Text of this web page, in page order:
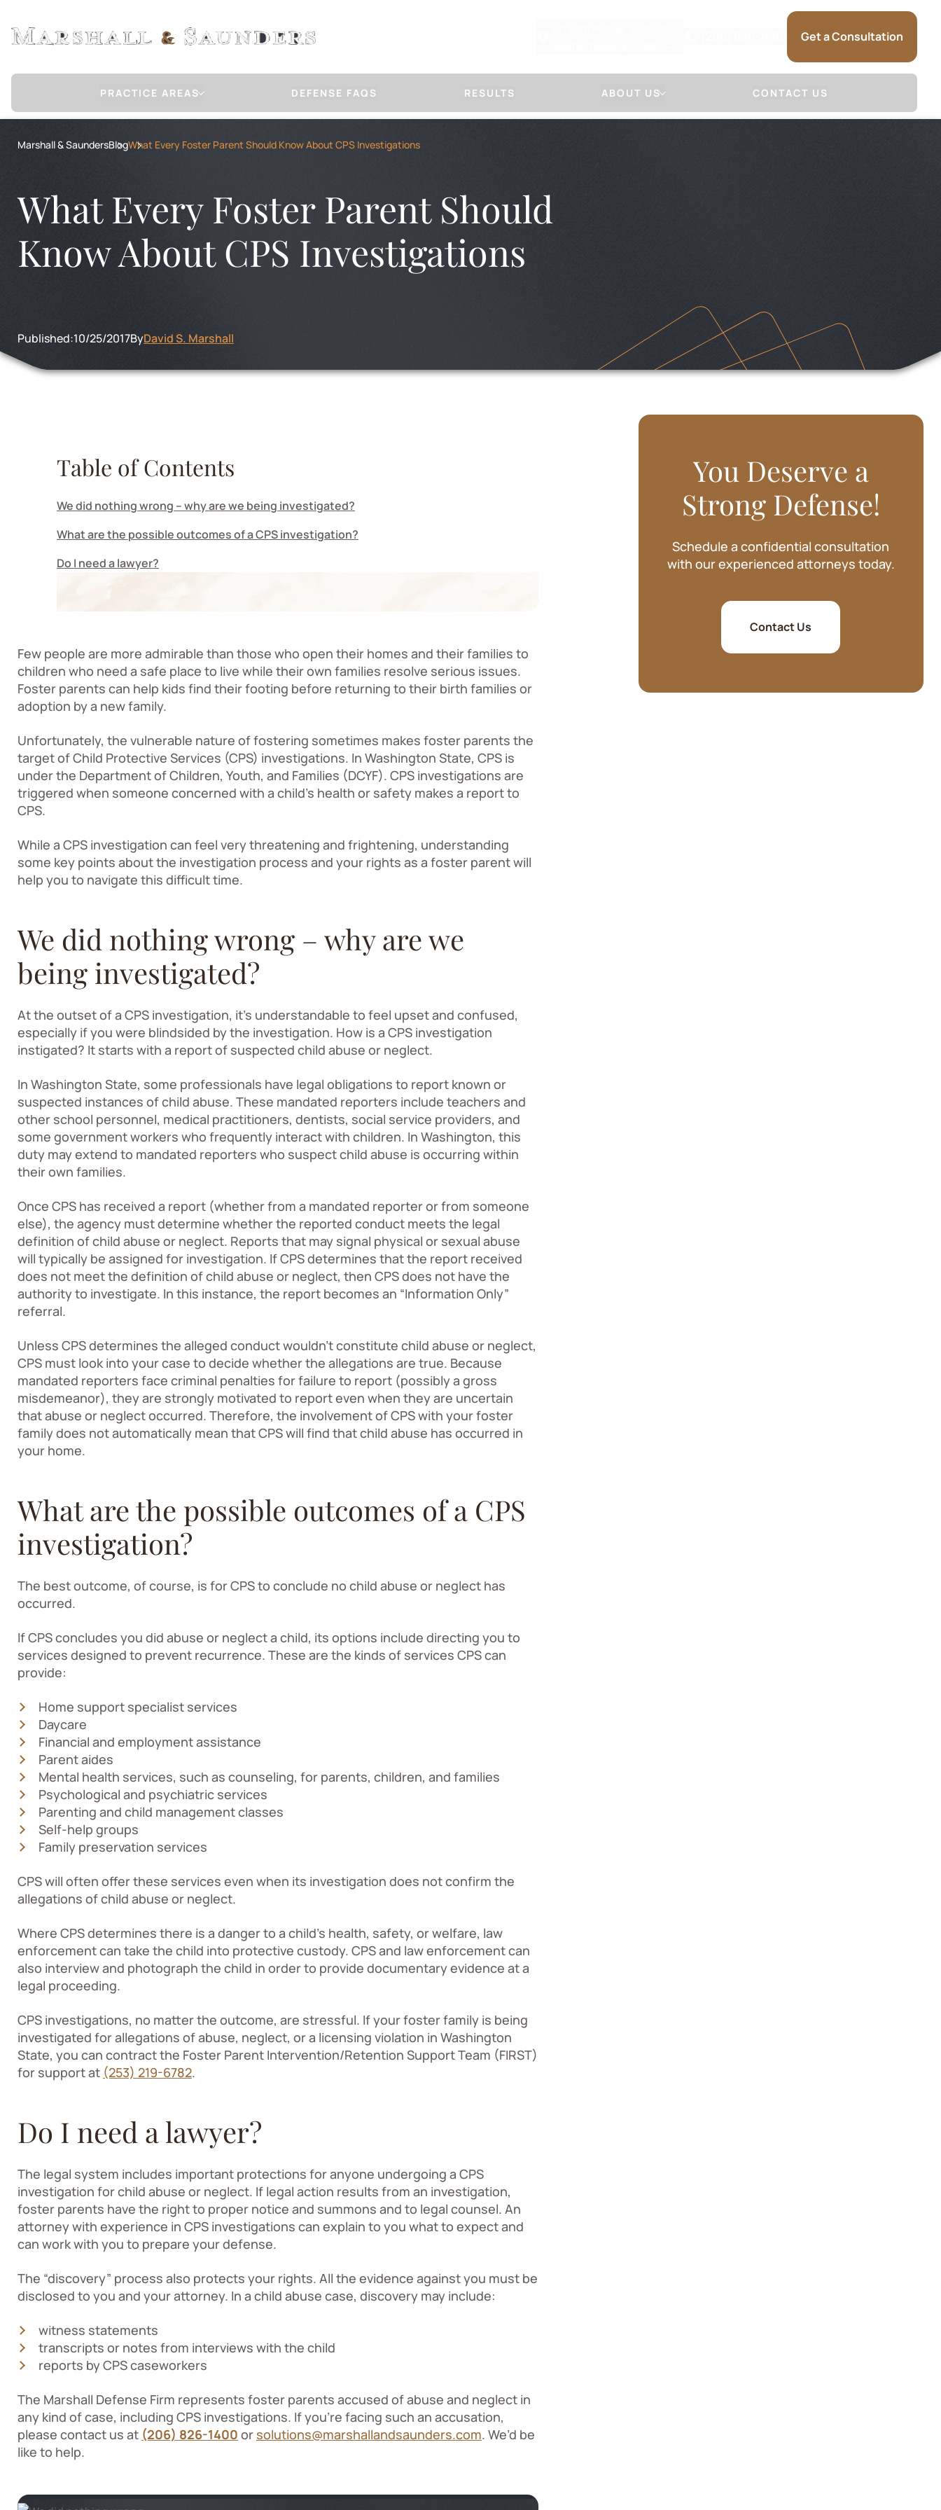
Get a Consultation
PRACTICE AREAS
CHILD PORNOGRAPHY
COMMUNICATION WITH A MINOR FOR IMMORAL PURPOSES
INTERNET STING OPERATION DEFENSE
COMMERCIAL SEXUAL ABUSE OF A MINOR
PROTECTION ORDERS
TITLE IX DEFENSE
DEFENSE FAQS RESULTS ABOUT US
HANDLE A CASE)
FIRM NEWS
SHARIE BAKER
CONTACT US
Marshall & SaundersBlogWhat Every Foster Parent Should Know About CPS Investigations
What Every Foster Parent Should
Know About CPS Investigations
Published:10/25/2017ByDavid S. Marshall
Table of Contents
We did nothing wrong – why are we being investigated?
What are the possible outcomes of a CPS investigation?
Do I need a lawyer?
Few people are more admirable than those who open their homes and their families to
children who need a safe place to live while their own families resolve serious issues.
Foster parents can help kids find their footing before returning to their birth families or
adoption by a new family.
Unfortunately, the vulnerable nature of fostering sometimes makes foster parents the
target of Child Protective Services (CPS) investigations. In Washington State, CPS is
under the Department of Children, Youth, and Families (DCYF). CPS investigations are
triggered when someone concerned with a child’s health or safety makes a report to
CPS.
While a CPS investigation can feel very threatening and frightening, understanding
some key points about the investigation process and your rights as a foster parent will
help you to navigate this difficult time.
We did nothing wrong – why are we
being investigated?
At the outset of a CPS investigation, it’s understandable to feel upset and confused,
especially if you were blindsided by the investigation. How is a CPS investigation
instigated? It starts with a report of suspected child abuse or neglect.
In Washington State, some professionals have legal obligations to report known or
suspected instances of child abuse. These mandated reporters include teachers and
other school personnel, medical practitioners, dentists, social service providers, and
some government workers who frequently interact with children. In Washington, this
duty may extend to mandated reporters who suspect child abuse is occurring within
their own families.
Once CPS has received a report (whether from a mandated reporter or from someone
else), the agency must determine whether the reported conduct meets the legal
definition of child abuse or neglect. Reports that may signal physical or sexual abuse
will typically be assigned for investigation. If CPS determines that the report received
does not meet the definition of child abuse or neglect, then CPS does not have the
authority to investigate. In this instance, the report becomes an “Information Only”
referral.
Unless CPS determines the alleged conduct wouldn’t constitute child abuse or neglect,
CPS must look into your case to decide whether the allegations are true. Because
mandated reporters face criminal penalties for failure to report (possibly a gross
misdemeanor), they are strongly motivated to report even when they are uncertain
that abuse or neglect occurred. Therefore, the involvement of CPS with your foster
family does not automatically mean that CPS will find that child abuse has occurred in
your home.
What are the possible outcomes of a CPS
investigation?
The best outcome, of course, is for CPS to conclude no child abuse or neglect has
occurred.
If CPS concludes you did abuse or neglect a child, its options include directing you to
services designed to prevent recurrence. These are the kinds of services CPS can
provide:
Home support specialist services
Daycare
Financial and employment assistance
Parent aides
Mental health services, such as counseling, for parents, children, and families
Psychological and psychiatric services
Parenting and child management classes
Self-help groups
Family preservation services
CPS will often offer these services even when its investigation does not confirm the
allegations of child abuse or neglect.
Where CPS determines there is a danger to a child’s health, safety, or welfare, law
enforcement can take the child into protective custody. CPS and law enforcement can
also interview and photograph the child in order to provide documentary evidence at a
legal proceeding.
CPS investigations, no matter the outcome, are stressful. If your foster family is being
investigated for allegations of abuse, neglect, or a licensing violation in Washington
State, you can contract the Foster Parent Intervention/Retention Support Team (FIRST)
for support at (253) 219-6782.
Do I need a lawyer?
The legal system includes important protections for anyone undergoing a CPS
investigation for child abuse or neglect. If legal action results from an investigation,
foster parents have the right to proper notice and summons and to legal counsel. An
attorney with experience in CPS investigations can explain to you what to expect and
can work with you to prepare your defense.
The “discovery” process also protects your rights. All the evidence against you must be
disclosed to you and your attorney. In a child abuse case, discovery may include:
witness statements
transcripts or notes from interviews with the child
reports by CPS caseworkers
The Marshall Defense Firm represents foster parents accused of abuse and neglect in
any kind of case, including CPS investigations. If you’re facing such an accusation,
please contact us at (206) 826-1400 or solutions@marshallandsaunders.com. We’d be
like to help.
You Deserve a
Strong Defense!
Schedule a confidential consultation
with our experienced attorneys today.
Contact Us